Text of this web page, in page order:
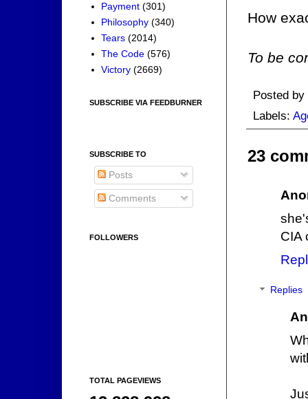
How
To be
Posted by
Labels:
23
CIA
Replies
Payment (301)
Philosophy (340)
Tears (2014)
The Code (576)
Victory (2669)
SUBSCRIBE VIA FEEDBURNER
SUBSCRIBE TO
Posts
Comments
FOLLOWERS
TOTAL PAGEVIEWS